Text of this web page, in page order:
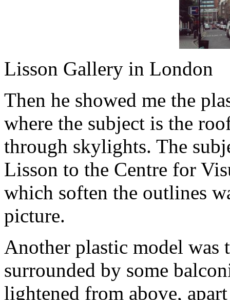
Lisson Gallery in London
Then he showed me the
where the subject is the
through skylights. The
Lisson to the Centre for
which soften the outlines
picture.
Another plastic model was
surrounded by some
lightened from above,